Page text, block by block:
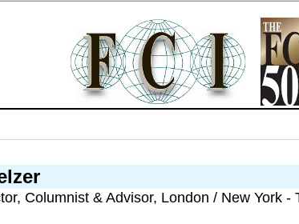
Columnist & Advisor, London / New York -